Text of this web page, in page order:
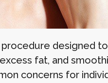
designed
fat, and
concerns for